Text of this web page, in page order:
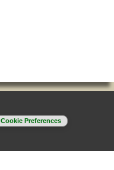
Cookie Preferences